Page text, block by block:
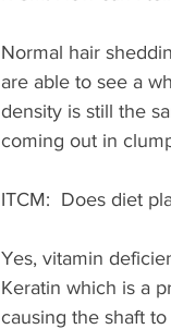
Normal hair
are able to see a
density is still the
coming out in
ITCM:  Does diet
Yes, vitamin
Keratin which is a
causing the shaft